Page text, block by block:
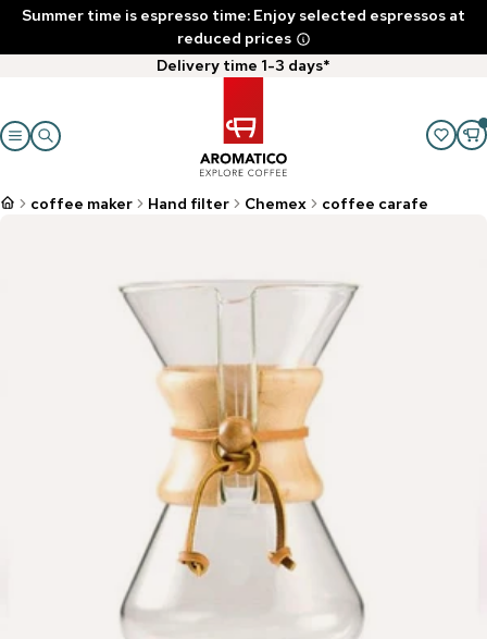
Summer time is espresso time: Enjoy selected espressos at
reduced prices
Delivery time 1-3 days*
coffee maker Hand filter Chemex coffee carafe